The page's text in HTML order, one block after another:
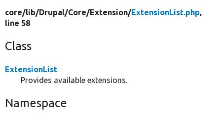
core/lib/Drupal/Core/Extension/ExtensionList.php,
line 58
Class
ExtensionList
Provides available extensions.
Namespace